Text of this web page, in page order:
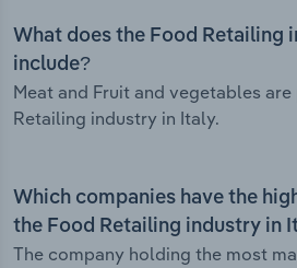
What does the Food Retailing
include?
Meat and Fruit and vegetables
Retailing industry in Italy.
Which companies have the
the Food Retailing industry in
The company holding the most